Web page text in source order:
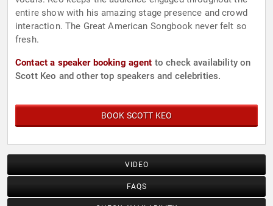
entire show with his amazing stage presence and crowd
interaction. The Great American Songbook never felt so
fresh.
Contact a speaker booking agent to check availability on
Scott Keo and other top speakers and celebrities.
BOOK SCOTT KEO
VIDEO
FAQS